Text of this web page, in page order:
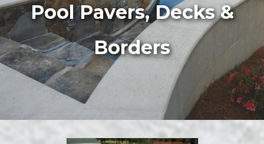
Pool Pavers, Decks &
Borders